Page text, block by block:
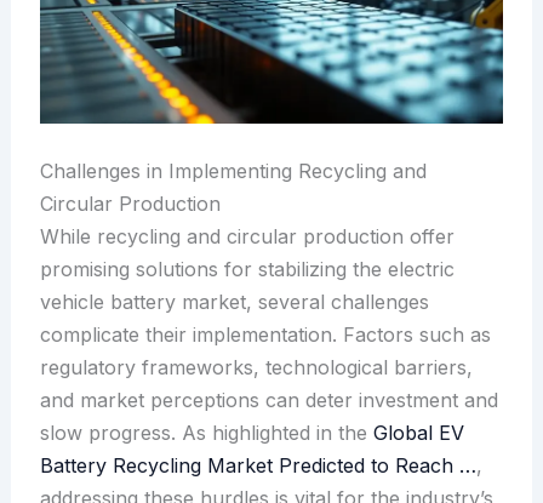
Challenges in Implementing Recycling and
Circular Production
While recycling and circular production offer
promising solutions for stabilizing the electric
vehicle battery market, several challenges
complicate their implementation. Factors such as
regulatory frameworks, technological barriers,
and market perceptions can deter investment and
slow progress. As highlighted in the Global EV
Battery Recycling Market Predicted to Reach …,
addressing these hurdles is vital for the industry’s